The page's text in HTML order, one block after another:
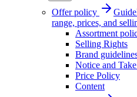
Offer policy
range, prices, and
Assortment
Selling Rights
Brand
Notice and
Price Policy
Content